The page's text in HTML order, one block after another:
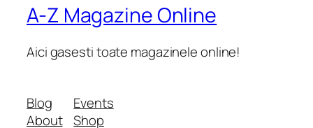
A-Z Magazine Online
Aici gasesti toate magazinele online!
Blog
About
Events
Shop